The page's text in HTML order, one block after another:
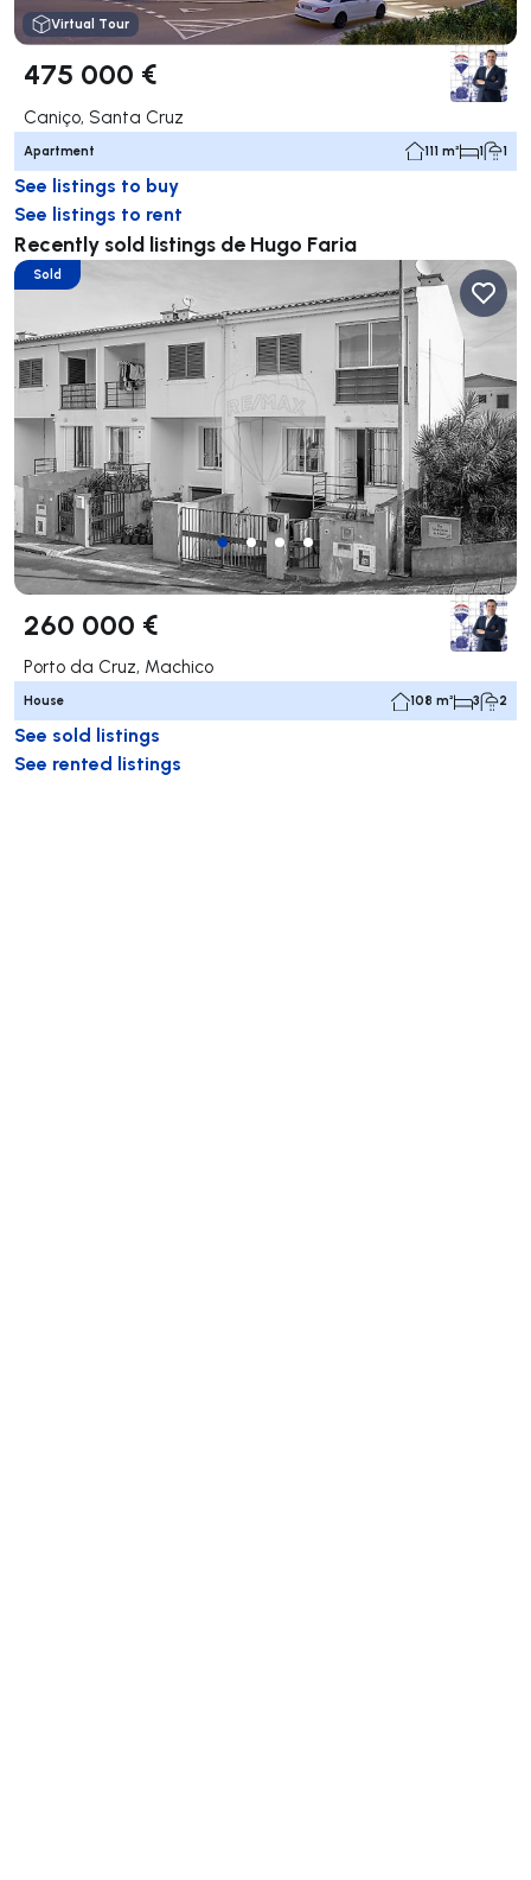
Virtual Tour
475 000 €
Caniço, Santa Cruz
Apartment 111 m² 1 1
See listings to buy
See listings to rent
Recently sold listings de Hugo Faria
Sold
260 000 €
Porto da Cruz, Machico
House 108 m² 3 2
See sold listings
See rented listings